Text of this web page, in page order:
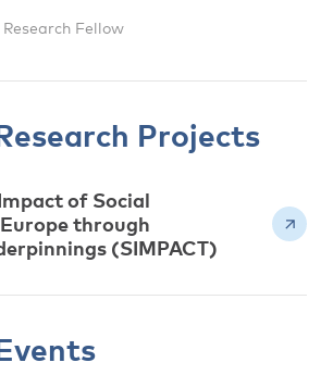
Research Fellow
Projects
of Social
through
(SIMPACT)